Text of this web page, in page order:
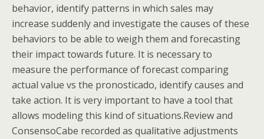
behavior, identify patterns in which sales may
increase suddenly and investigate the causes of these
behaviors to be able to weigh them and forecasting
their impact towards future. It is necessary to
measure the performance of forecast comparing
actual value vs the pronosticado, identify causes and
take action. It is very important to have a tool that
allows modeling this kind of situations.Review and
ConsensoCabe recorded as qualitative adjustments